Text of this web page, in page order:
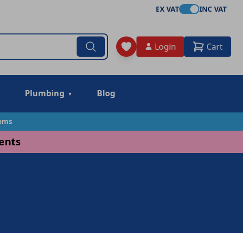
EX VAT INC VAT
Login Cart
Plumbing Blog